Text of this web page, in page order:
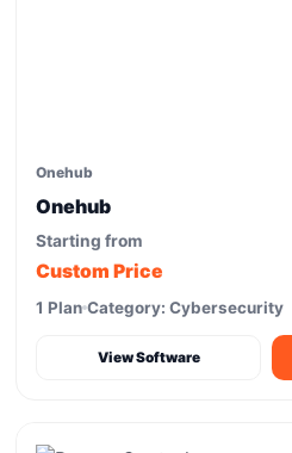
Onehub
Onehub
Starting from
Custom Price
1 Plan Category: Cybersecurity
View Software